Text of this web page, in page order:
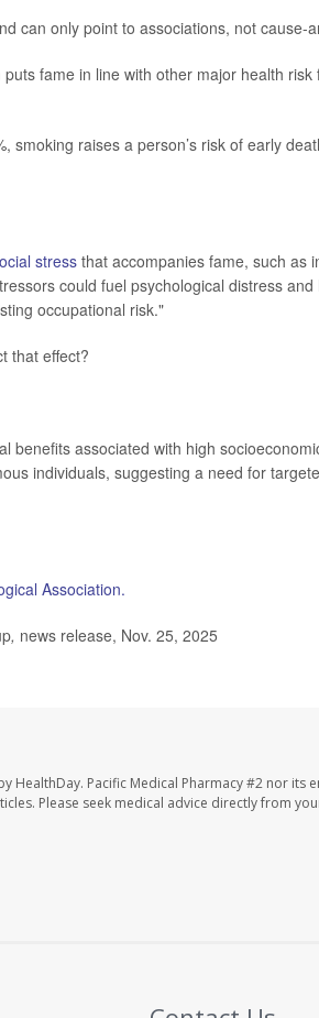
can only point to associations, not cause-
fame in line with other major health risk
raises a person’s risk of early
stressthat accompanies fame, such as
could fuel psychological distress and
occupational risk."
that effect?
benefits associated with high
individuals, suggesting a need for
Association.
, news release, Nov. 25, 2025
HealthDay. Pacific Medical Pharmacy #2 nor its
Please seek medical advice directly from